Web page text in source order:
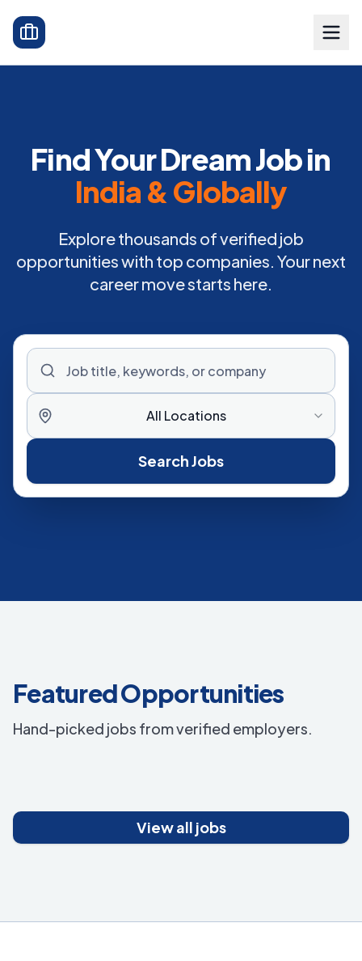
Find Your Dream Job in
India & Globally
Explore thousands of verified job
opportunities with top companies. Your next
career move starts here.
All Locations
Search Jobs
Featured Opportunities
Hand-picked jobs from verified employers.
View all jobs